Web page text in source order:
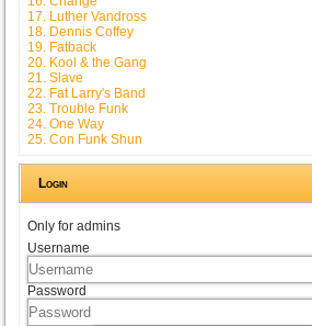
17. Luther Vandross
18. Dennis Coffey
19. Fatback
20. Kool & the Gang
21. Slave
22. Fat Larry's Band
23. Trouble Funk
24. One Way
25. Con Funk Shun
Login
Only for admins
Username
Password